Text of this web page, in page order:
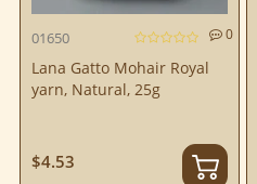
01650 0
Lana Gatto Mohair Royal
yarn, Natural, 25g
$4.53